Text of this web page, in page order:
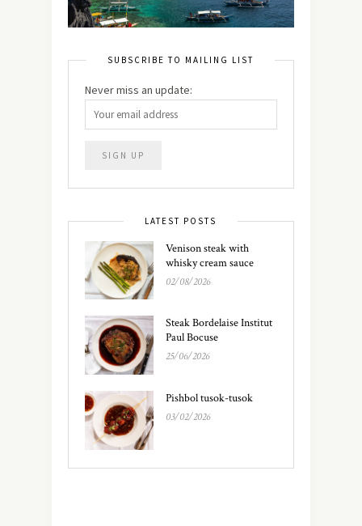
SUBSCRIBE TO MAILING LIST
Never miss an update:
LATEST POSTS
Venison steak with
whisky cream sauce
02/08/2026
Steak Bordelaise Institut
Paul Bocuse
25/06/2026
Pishbol tusok-tusok
03/02/2026